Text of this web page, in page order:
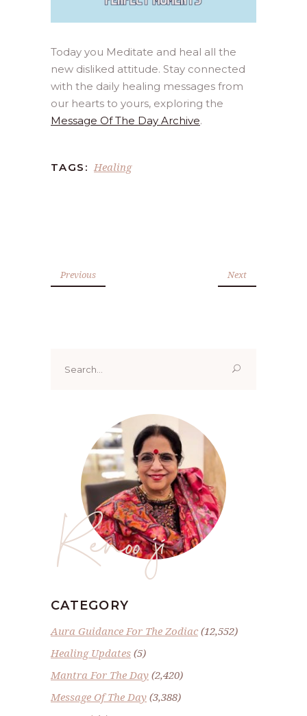
Today you Meditate and heal all the
new disliked attitude. Stay connected
with the daily healing messages from
our hearts to yours, exploring the
Message Of The Day Archive.
TAGS: Healing
Previous Next
for:
Renoo ji
CATEGORY
Aura Guidance For The Zodiac(12,552)
Healing Updates (5)
Mantra For The Day (2,420)
Message Of The Day (3,388)